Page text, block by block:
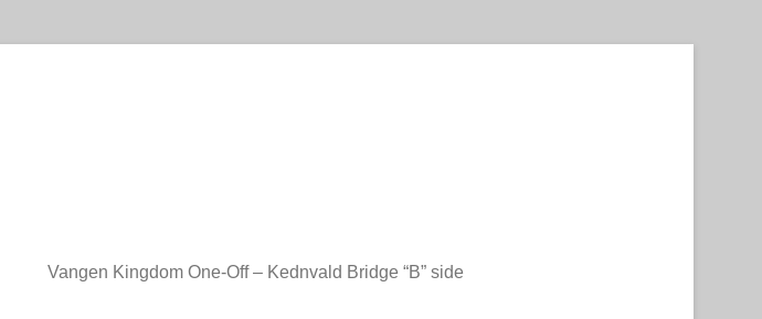
Vangen Kingdom One-Off – Kednvald Bridge “B” side